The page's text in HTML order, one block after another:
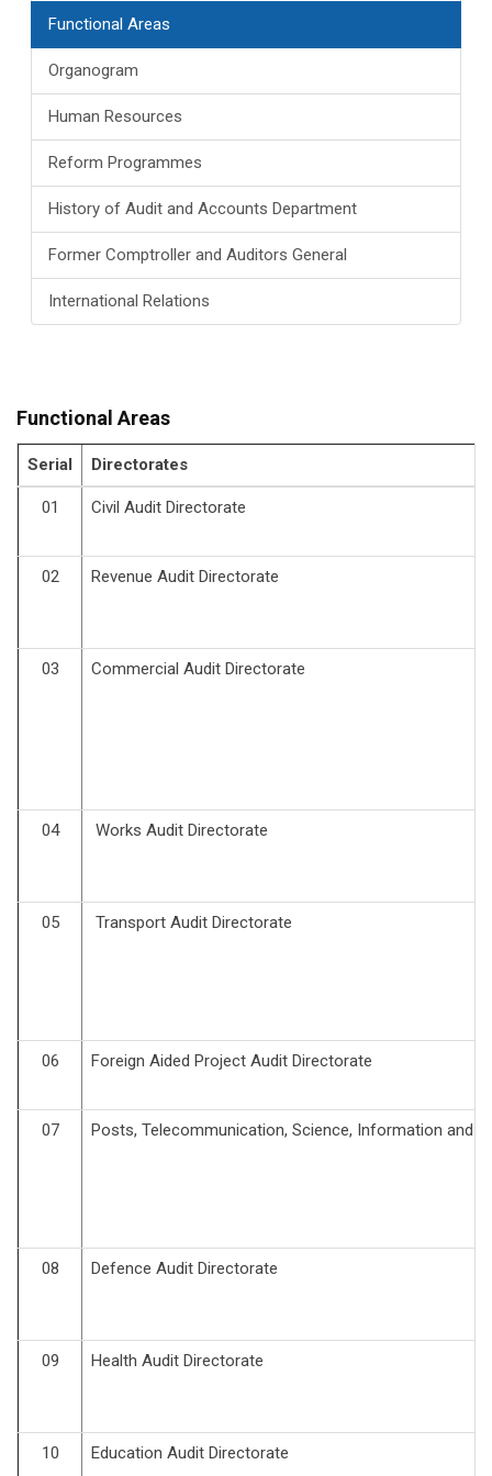
Functional Areas
Organogram
Human Resources
Reform Programmes
History of Audit and Accounts Department
Former Comptroller and Auditors General
International Relations
Functional Areas
Serial Directorates
01 Civil Audit Directorate
02 Revenue Audit Directorate
03 Commercial Audit Directorate
04 Works Audit Directorate
05 Transport Audit Directorate
06 Foreign Aided Project Audit Directorate
07 Posts, Telecommunication, Science, Information and
08 Defence Audit Directorate
09 Health Audit Directorate
10 Education Audit Directorate